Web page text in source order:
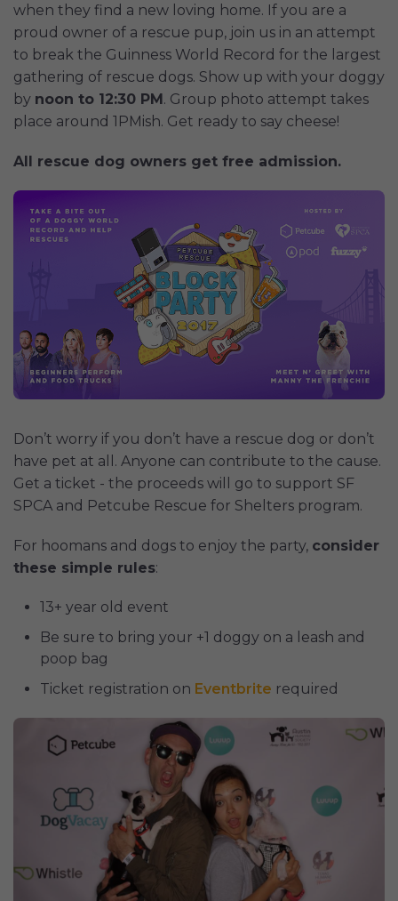
when they find a new loving home. If you are a
proud owner of a rescue pup, join us in an attempt
to break the Guinness World Record for the largest
gathering of rescue dogs. Show up with your doggy
by noon to 12:30 PM. Group photo attempt takes
place around 1PMish. Get ready to say cheese!
All rescue dog owners get free admission.
Don’t worry if you don’t have a rescue dog or don’t
have pet at all. Anyone can contribute to the cause.
Get a ticket - the proceeds will go to support SF
SPCA and Petcube Rescue for Shelters program.
For hoomans and dogs to enjoy the party, consider
these simple rules:
13+ year old event
Be sure to bring your +1 doggy on a leash and
poop bag
Ticket registration on Eventbrite required